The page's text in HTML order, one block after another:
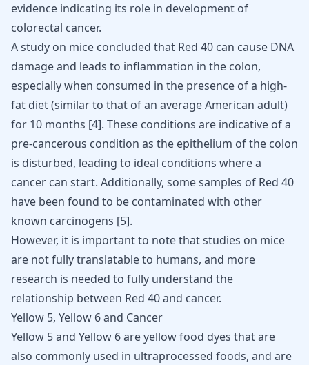
evidence indicating its role in development of
colorectal cancer.
A study on mice concluded that Red 40 can cause DNA
damage and leads to inflammation in the colon,
especially when consumed in the presence of a high-
fat diet (similar to that of an average American adult)
for 10 months [4]. These conditions are indicative of a
pre-cancerous condition as the epithelium of the colon
is disturbed, leading to ideal conditions where a
cancer can start. Additionally, some samples of Red 40
have been found to be contaminated with other
known carcinogens [5].
However, it is important to note that studies on mice
are not fully translatable to humans, and more
research is needed to fully understand the
relationship between Red 40 and cancer.
Yellow 5, Yellow 6 and Cancer
Yellow 5 and Yellow 6 are yellow food dyes that are
also commonly used in ultraprocessed foods, and are